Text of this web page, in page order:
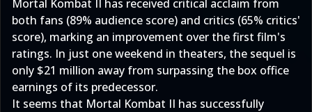
Mortal Kombat II has received critical acclaim from
both fans (89% audience score) and critics (65% critics'
score), marking an improvement over the first film's
ratings. In just one weekend in theaters, the sequel is
only $21 million away from surpassing the box office
earnings of its predecessor.
It seems that Mortal Kombat II has successfully